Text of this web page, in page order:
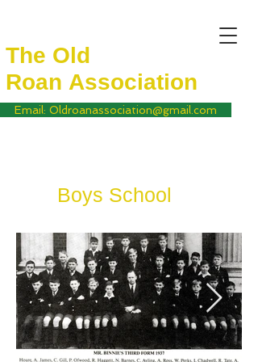
The Old
Roan Association
Email: Oldroanassociation@gmail.com
Boys School